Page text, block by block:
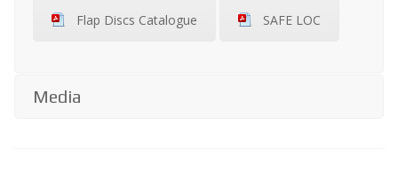
Flap Discs Catalogue SAFE LOC
Media